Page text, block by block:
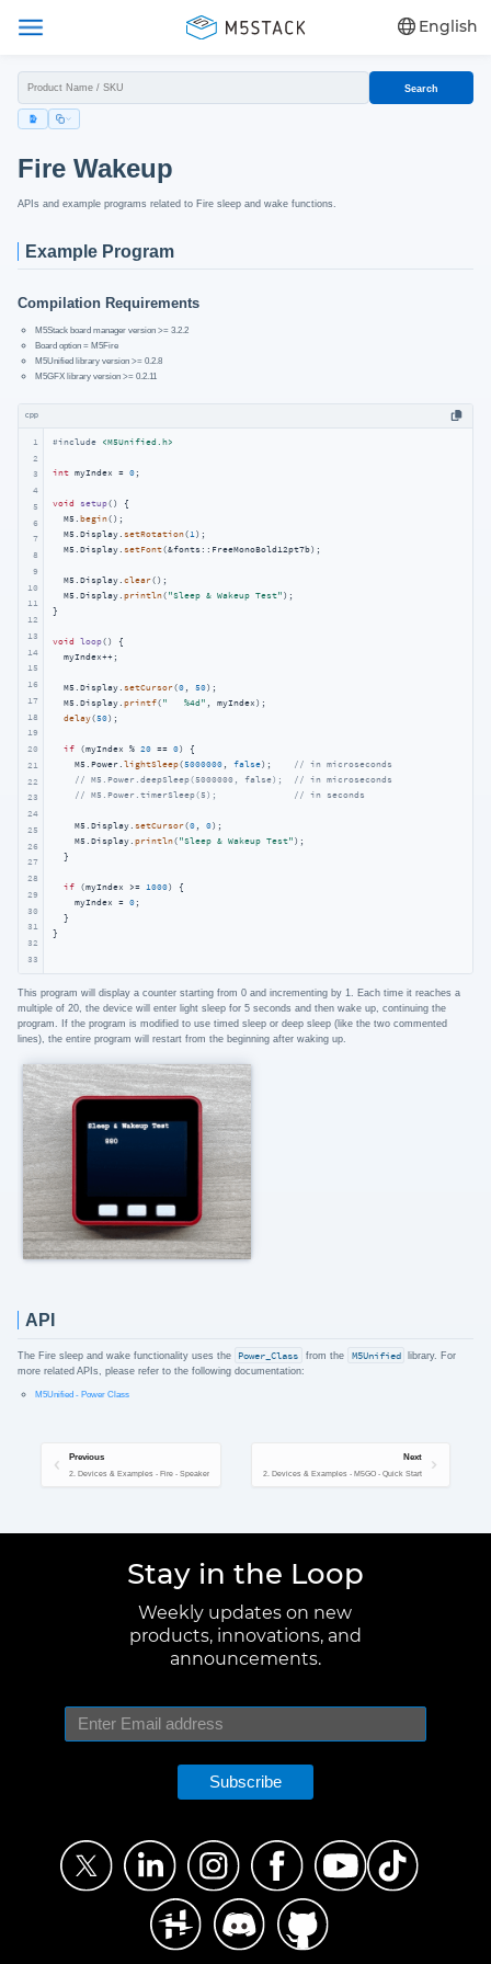
English
Search
Fire Wakeup
APIs and example programs related to Fire sleep and wake functions.
Example Program
Compilation Requirements
M5Stack board manager version >= 3.2.2
Board option = M5Fire
M5Unified library version >= 0.2.8
M5GFX library version >= 0.2.11
cpp
1
2
3
4
5
6
7
8
9
10
11
12
13
14
15
16
17
18
19
20
21
22
23
24
25
26
27
28
29
30
31
32
33
#include <M5Unified.h>
int myIndex = 0;
void setup()
{
  M5.
begin();
  M5.Display.
setRotation( 1 );
  M5.Display.
setFont(&fonts::FreeMonoBold12pt7b);
  M5.Display.
clear();
  M5.Display.
println( "Sleep & Wakeup Test" );
}
void loop()
{
  myIndex++;
  M5.Display.
setCursor(0, 50);
  M5.Display.
printf( "   %4d" , myIndex);
delay(50);
if (myIndex % 20 == 0) {
    M5.Power.
lightSleep(5000000, false);
// in microseconds
// M5.Power.deepSleep(5000000, false);  // in microseconds
// M5.Power.timerSleep(5);              // in seconds
    M5.Display.
setCursor(0, 0);
    M5.Display.
println( "Sleep & Wakeup Test" );
  }
if (myIndex >= 1000) {
    myIndex =
0;
  }
}
This program will display a counter starting from 0 and incrementing by 1. Each time it reaches a
multiple of 20, the device will enter light sleep for 5 seconds and then wake up, continuing the
program. If the program is modified to use timed sleep or deep sleep (like the two commented
lines), the entire program will restart from the beginning after waking up.
API
The Fire sleep and wake functionality uses the Power_Class from the M5Unified library. For
more related APIs, please refer to the following documentation:
M5Unified - Power Class
Previous
2. Devices & Examples - Fire - Speaker
Next
2. Devices & Examples - M5GO - Quick Start
Stay in the Loop
Weekly updates on new
products, innovations, and
announcements.
Subscribe